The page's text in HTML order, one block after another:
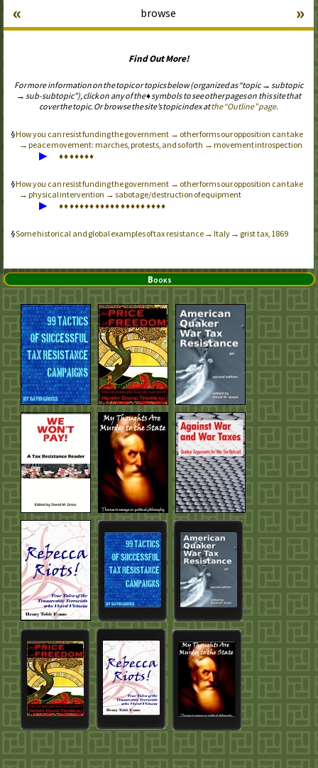
browse
« »
Find Out More!
For more information on the topic or topics below (organized as “topic → subtopic
→ sub-subtopic”), click on any of the ♦ symbols to see other pages on this site that
cover the topic. Or browse the site’s topic index atthe “Outline” page.
How you can resist funding the government → other forms our opposition can take
→ peace movement: marches, protests, and so forth → movement introspection
▶ ♦♦♦♦♦♦♦
How you can resist funding the government → other forms our opposition can take
→ physical intervention → sabotage/destruction of equipment
▶ ♦♦♦♦♦♦♦♦♦♦♦♦♦♦♦♦♦♦♦♦♦
Some historical and global examples of tax resistance → Italy → grist tax, 1869
Books